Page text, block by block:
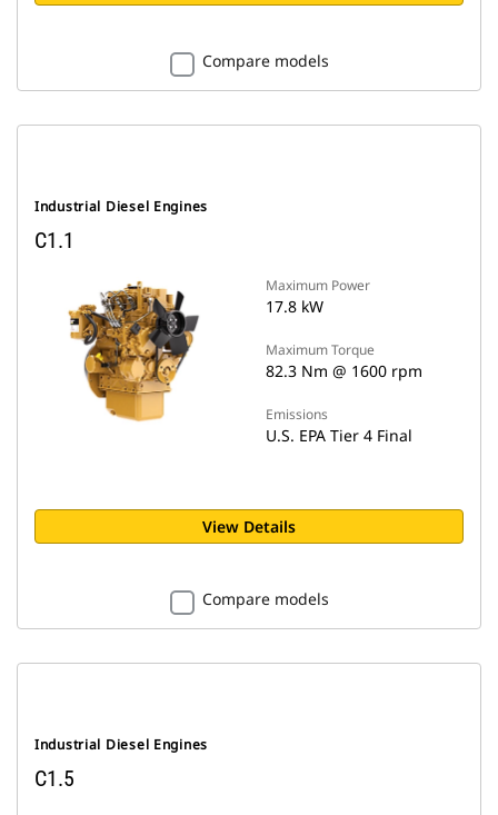
Compare models
Industrial Diesel Engines
C1.1
Maximum Power
17.8 kW
Maximum Torque
82.3 Nm @ 1600 rpm
Emissions
U.S. EPA Tier 4 Final
View Details
Compare models
Industrial Diesel Engines
C1.5